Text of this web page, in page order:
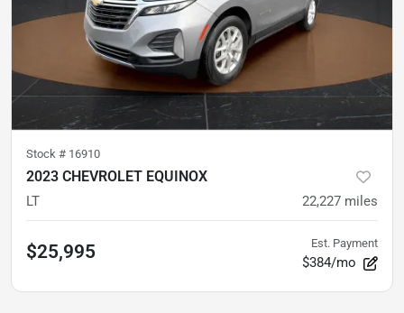
Stock # 16910
2023 CHEVROLET EQUINOX
LT 22,227 miles
$25,995 Est. Payment
$384/mo